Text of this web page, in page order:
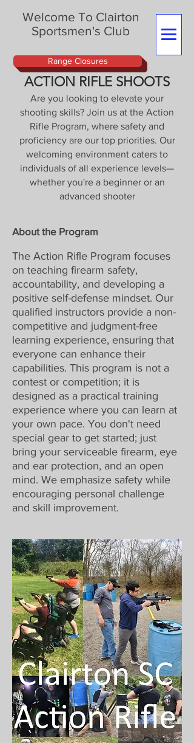
Welcome To Clairton
Sportsmen's Club
Range Closures
ACTION RIFLE SHOOTS
Are you looking to elevate your
shooting skills? Join us at the Action
Rifle Program, where safety and
proficiency are our top priorities. Our
welcoming environment caters to
individuals of all experience levels—
whether you're a beginner or an
advanced shooter
About the Program
The Action Rifle Program focuses
on teaching firearm safety,
accountability, and developing a
positive self-defense mindset. Our
qualified instructors provide a non-
competitive and judgment-free
learning experience, ensuring that
everyone can enhance their
capabilities. This program is not a
contest or competition; it is
designed as a practical training
experience where you can learn at
your own pace. You don't need
special gear to get started; just
bring your serviceable firearm, eye
and ear protection, and an open
mind. We emphasize safety while
encouraging personal challenge
and skill improvement.